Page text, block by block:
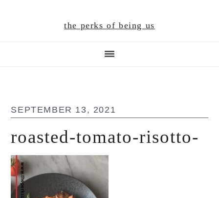
the perks of being us
SEPTEMBER 13, 2021
roasted-tomato-risotto-